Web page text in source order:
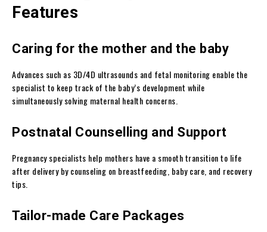
Features
Caring for the mother and the baby
Advances such as 3D/4D ultrasounds and fetal monitoring enable the
specialist to keep track of the baby’s development while
simultaneously solving maternal health concerns.
Postnatal Counselling and Support
Pregnancy specialists help mothers have a smooth transition to life
after delivery by counseling on breastfeeding, baby care, and recovery
tips.
Tailor-made Care Packages